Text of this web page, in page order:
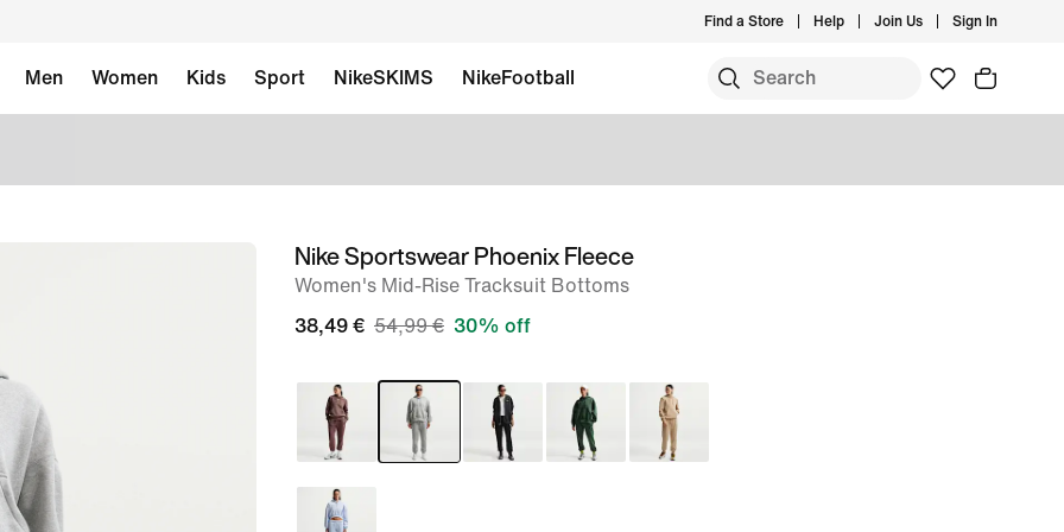
Find a Store Help Join Us Sign In
Men Women Kids Sport NikeSKIMS NikeFootball
imageNike Sportswear Phoenix Fleece
Women's Mid-Rise Tracksuit Bottoms
38,49 € 54,99 € 30% off